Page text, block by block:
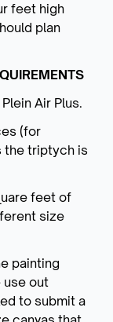
feet high
plan
Air Plus.
(for
the triptych is
feet of
size
painting
use out
to submit a